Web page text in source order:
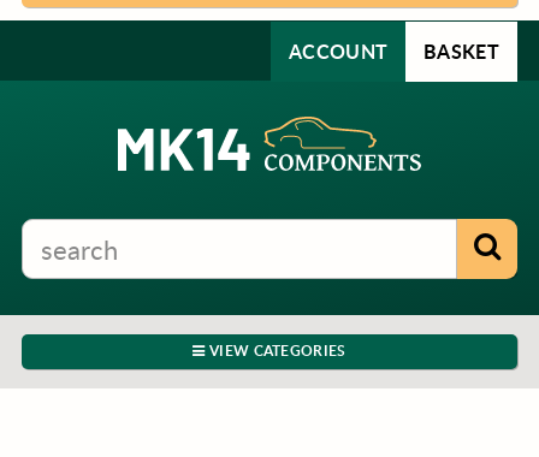
ACCOUNT BASKET
VIEW CATEGORIES